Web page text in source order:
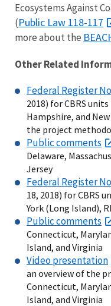
Ecosystems Against
(Public Law 118-117
more about the
Other Related
Federal Register
2018) for CBRS
Hampshire, and
the project
Public comments
Delaware,
Jersey
Federal Register
18, 2018) for CBRS
York (Long Island),
Public comments
Connecticut,
Island, and Virginia
Video presentation
an overview of the
Connecticut,
Island, and Virginia